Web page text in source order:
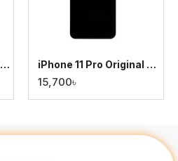
iPhone 11 Original Display iPhone 11 Pro Original Display
15,700৳